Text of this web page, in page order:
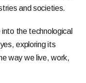
and societies.
the technological
exploring its
way we live, work,